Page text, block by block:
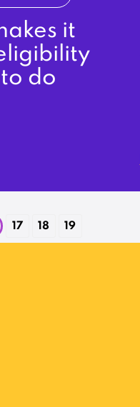
it
do
17 18 19